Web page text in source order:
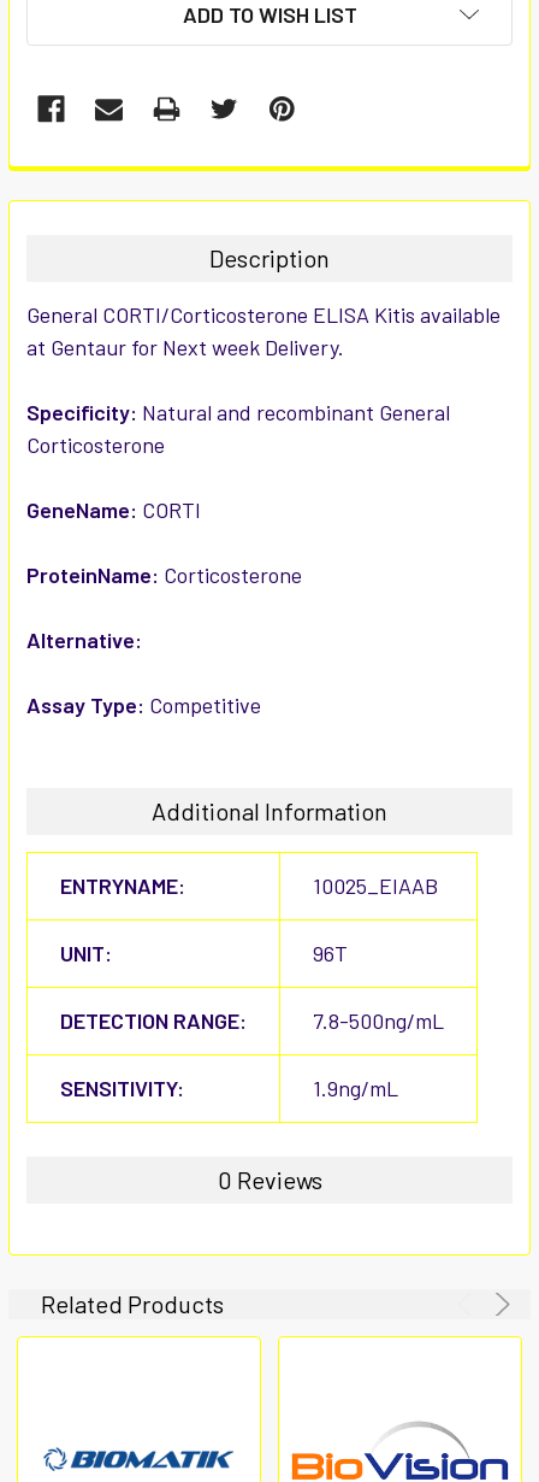
ADD TO WISH LIST
FREQUENTLY
BOUGHT
ALL
SELECTED
TO CART
Description
General CORTI/Corticosterone ELISA Kitis available
at Gentaur for Next week Delivery.
Specificity: Natural and recombinant General
Corticosterone
GeneName: CORTI
ProteinName: Corticosterone
Alternative:
Assay Type: Competitive
Additional Information
ENTRYNAME: 10025_EIAAB
UNIT: 96T
DETECTION RANGE: 7.8-500ng/mL
SENSITIVITY: 1.9ng/mL
0 Reviews
Related Products